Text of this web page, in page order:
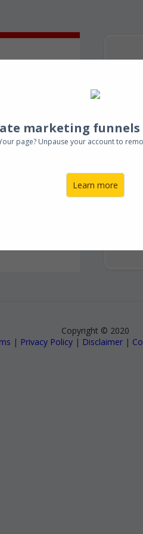
marketing
page? Unpause your account to
Learn more
Copyright © 2020
| Privacy Policy| Disclaimer|